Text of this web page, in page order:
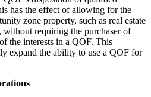
has the effect of allowing for the
zone property, such as real estate
without requiring the purchaser of
the interests in a QOF. This
expand the ability to use a QOF for